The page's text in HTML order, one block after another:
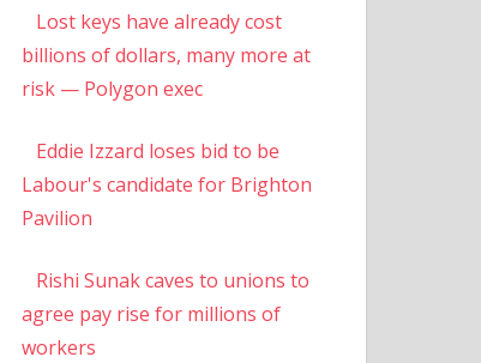
Lost keys have already cost
billions of dollars, many more at
risk — Polygon exec
Eddie Izzard loses bid to be
Labour's candidate for Brighton
Pavilion
Rishi Sunak caves to unions to
agree pay rise for millions of
workers